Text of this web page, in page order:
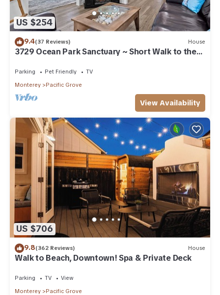
US $254
9.4(37 Reviews) House
3729 Ocean Park Sanctuary ~ Short Walk to the
Parking Pet Friendly
TV
Monterey
Pacific Grove
View Availability
US $706
9.8(362 Reviews) House
Walk to Beach, Downtown! Spa & Private Deck
Parking TV
View
Monterey
Pacific Grove